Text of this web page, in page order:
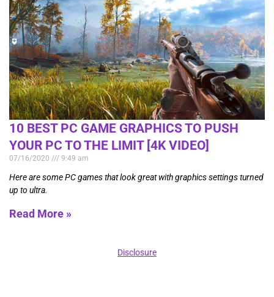
10 BEST PC GAME GRAPHICS TO PUSH
YOUR PC TO THE LIMIT [4K VIDEO]
07/16/2020 9:49 am
Here are some PC games that look great with graphics settings turned
up to ultra.
Read More »
Disclosure